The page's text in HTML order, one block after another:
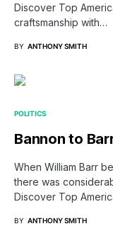
Discover Top
craftsmanship with…
BY ANTHONY SMITH
POLITICS
Bannon to
When William Barr
there was
Discover Top
BY ANTHONY SMITH